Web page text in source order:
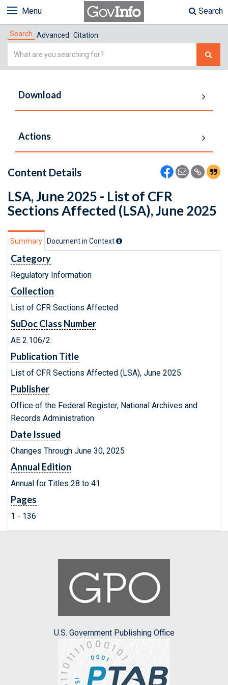
Menu Search
Search Advanced Citation
Simple
Download
Actions
Content Details
LSA, June 2025 - List of CFR
Sections Affected (LSA), June 2025
Summary Document in Context
Category
Regulatory Information
Collection
List of CFR Sections Affected
SuDoc Class Number
AE 2.106/2:
Publication Title
List of CFR Sections Affected (LSA), June 2025
Publisher
Office of the Federal Register, National Archives and
Records Administration
Date Issued
Changes Through June 30, 2025
Annual Edition
Annual for Titles 28 to 41
Pages
1 - 136
U.S. Government Publishing Office